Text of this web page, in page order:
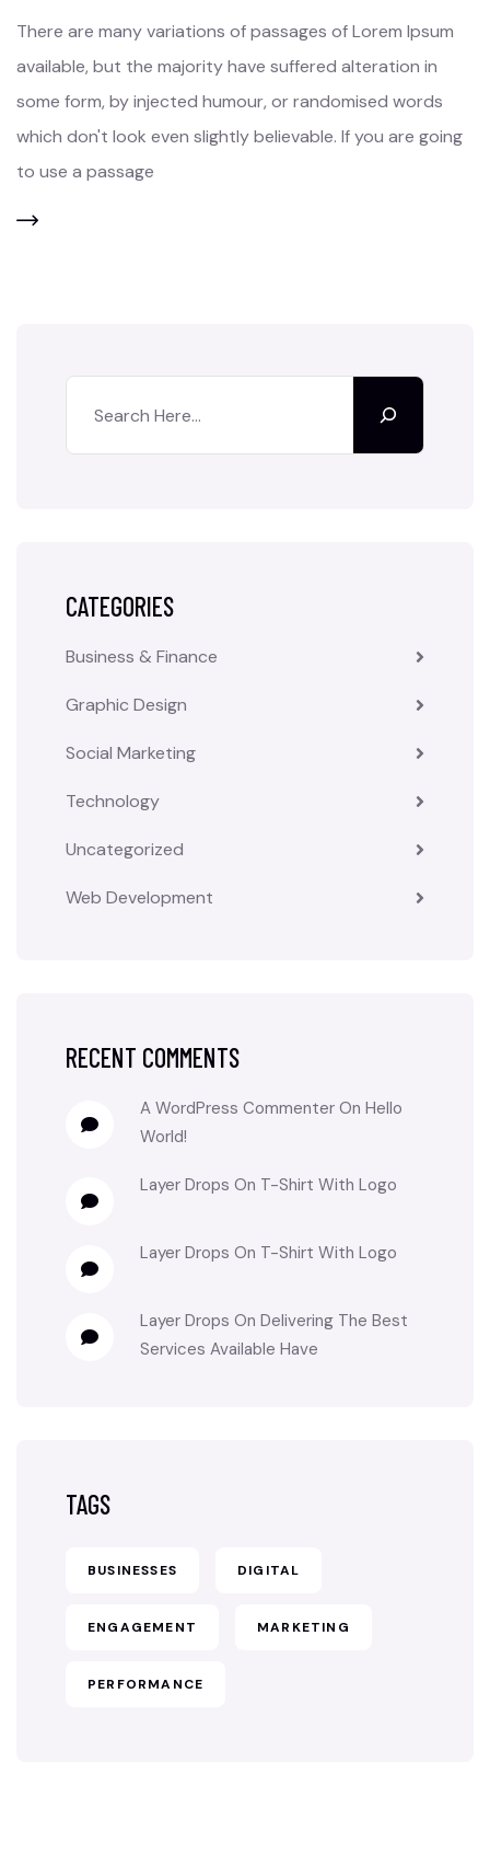
There are many variations of passages of Lorem Ipsum
available, but the majority have suffered alteration in
some form, by injected humour, or randomised words
which don't look even slightly believable. If you are going
to use a passage
CATEGORIES
Business & Finance
Graphic Design
Social Marketing
Technology
Uncategorized
Web Development
RECENT COMMENTS
A WordPress Commenter On Hello
World!
Layer Drops On T-Shirt With Logo
Layer Drops On T-Shirt With Logo
Layer Drops On Delivering The Best
Services Available Have
TAGS
BUSINESSES DIGITAL
ENGAGEMENT MARKETING
PERFORMANCE